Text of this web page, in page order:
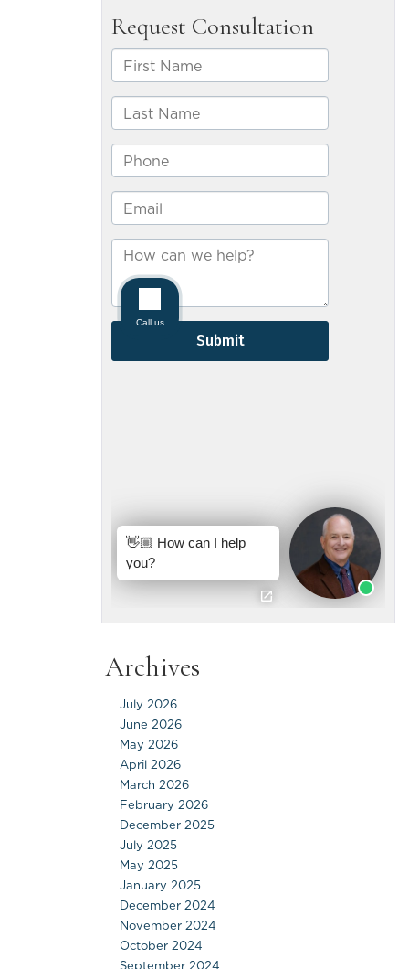
Archives
July 2026
June 2026
May 2026
April 2026
March 2026
February 2026
December 2025
July 2025
May 2025
January 2025
December 2024
November 2024
October 2024
September 2024